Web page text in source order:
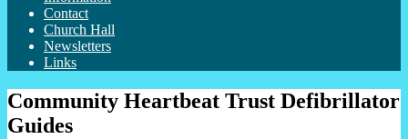
Contact
Church Hall
Newsletters
Links
Community Heartbeat Trust Defibrillator
Guides